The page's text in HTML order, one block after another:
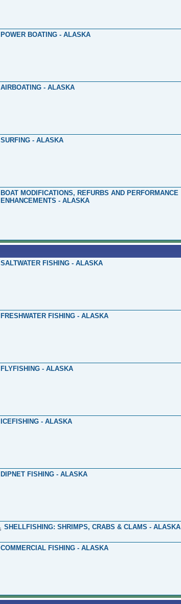
POWER BOATING - ALASKA
AIRBOATING - ALASKA
SURFING - ALASKA
BOAT MODIFICATIONS, REFURBS AND PERFORMANCE
ENHANCEMENTS - ALASKA
SALTWATER FISHING - ALASKA
FRESHWATER FISHING - ALASKA
FLYFISHING - ALASKA
ICEFISHING - ALASKA
DIPNET FISHING - ALASKA
SHELLFISHING: SHRIMPS, CRABS & CLAMS - ALASKA
COMMERCIAL FISHING - ALASKA